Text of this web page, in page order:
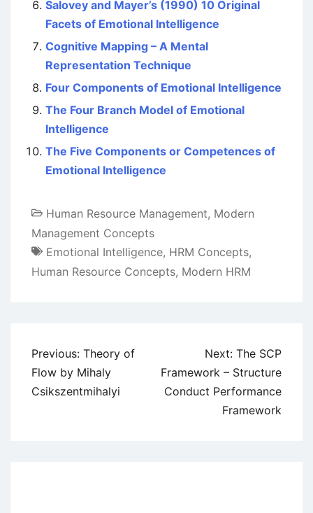
Salovey and Mayer’s (1990) 10 Original
Facets of Emotional Intelligence
Cognitive Mapping – A Mental
Representation Technique
Four Components of Emotional Intelligence
The Four Branch Model of Emotional
Intelligence
The Five Components or Competences of
Emotional Intelligence
Human Resource Management, Modern
Management Concepts
Emotional Intelligence, HRM Concepts,
Human Resource Concepts, Modern HRM
Post
navigation
Previous: Theory of
Flow by Mihaly
Csikszentmihalyi
Next: The SCP
Framework – Structure
Conduct Performance
Framework